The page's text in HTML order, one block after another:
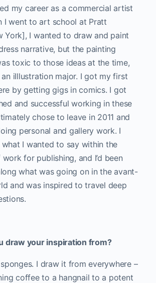
my career as a commercial artist
I went to art school at Pratt
York], I wanted to draw and paint
narrative, but the painting
toxic to those ideas at the time,
iIllustration major. I got my first
by getting gigs in comics. I got
and successful working in these
chose to leave in 2011 and
personal and gallery work. I
I wanted to say within the
for publishing, and I’d been
what was going on in the avant-
and was inspired to travel deep
draw your inspiration from?
I draw it from everywhere –
coffee to a hangnail to a potent